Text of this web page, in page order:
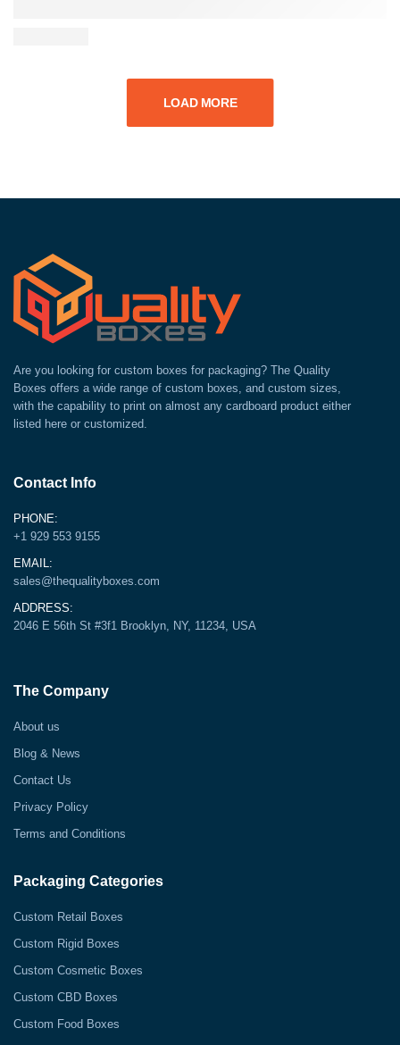
LOAD MORE
Are you looking for custom boxes for packaging? The Quality
Boxes offers a wide range of custom boxes, and custom sizes,
with the capability to print on almost any cardboard product either
listed here or customized.
Contact Info
PHONE:
+1 929 553 9155
EMAIL:
sales@thequalityboxes.com
ADDRESS:
2046 E 56th St #3f1 Brooklyn, NY, 11234, USA
The Company
About us
Blog & News
Contact Us
Privacy Policy
Terms and Conditions
Packaging Categories
Custom Retail Boxes
Custom Rigid Boxes
Custom Cosmetic Boxes
Custom CBD Boxes
Custom Food Boxes